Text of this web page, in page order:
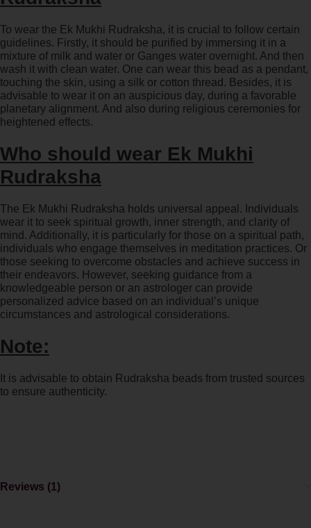
To wear the Ek Mukhi Rudraksha, it is crucial to follow certain
guidelines. Firstly, it should be purified by immersing it in a
mixture of milk and water or Ganges water overnight. And then
wash it with clean water. One can wear this bead as a pendant,
touching the skin, using a silk or cotton thread. Besides, it is
advisable to wear it on an auspicious day, during a favorable
planetary alignment. And also during religious ceremonies for
heightened effects.
Who should wear Ek Mukhi
Rudraksha
The Ek Mukhi Rudraksha holds universal appeal. Individuals
wear it to seek spiritual growth, inner strength, and clarity of
mind. Additionally, it is particularly for those on a spiritual path,
individuals who engage themselves in meditation practices. Or
those seeking to overcome obstacles and achieve success in
their endeavors. However, seeking guidance from a
knowledgeable person or an astrologer can provide
personalized advice based on an individual’s unique
circumstances and astrological considerations.
Note:
It is advisable to obtain Rudraksha beads from trusted sources
to ensure authenticity.
Reviews (1)